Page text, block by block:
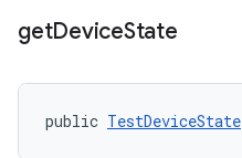
getDeviceState
public TestDeviceState